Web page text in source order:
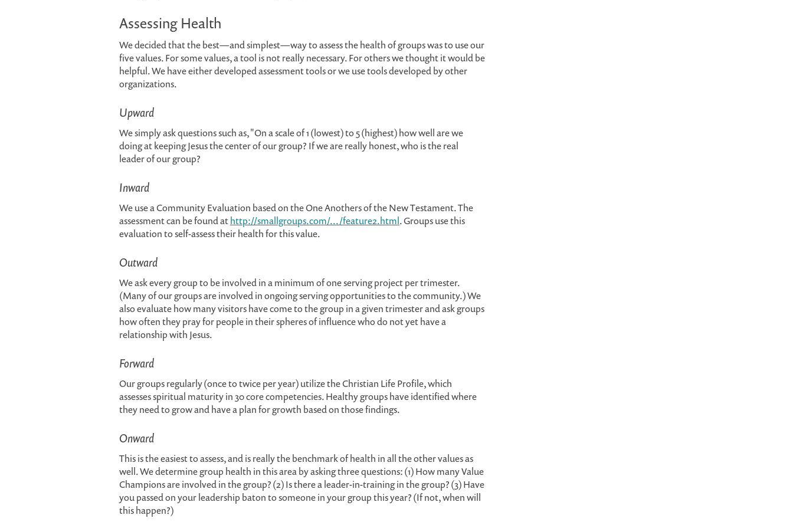
Assessing Health
We decided that the best—and simplest—way to assess the health of groups was to use our
five values. For some values, a tool is not really necessary. For others we thought it would be
helpful. We have either developed assessment tools or we use tools developed by other
organizations.
Upward
We simply ask questions such as, "On a scale of 1 (lowest) to 5 (highest) how well are we
doing at keeping Jesus the center of our group? If we are really honest, who is the real
leader of our group?
Inward
We use a Community Evaluation based on the One Anothers of the New Testament. The
assessment can be found athttp://smallgroups.com/.../feature2.html. Groups use this
evaluation to self-assess their health for this value.
Outward
We ask every group to be involved in a minimum of one serving project per trimester.
(Many of our groups are involved in ongoing serving opportunities to the community.) We
also evaluate how many visitors have come to the group in a given trimester and ask groups
how often they pray for people in their spheres of influence who do not yet have a
relationship with Jesus.
Forward
Our groups regularly (once to twice per year) utilize the Christian Life Profile, which
assesses spiritual maturity in 30 core competencies. Healthy groups have identified where
they need to grow and have a plan for growth based on those findings.
Onward
This is the easiest to assess, and is really the benchmark of health in all the other values as
well. We determine group health in this area by asking three questions: (1) How many Value
Champions are involved in the group? (2) Is there a leader-in-training in the group? (3) Have
you passed on your leadership baton to someone in your group this year? (If not, when will
this happen?)